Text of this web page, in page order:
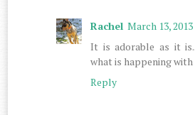
Rachel March 13,
It is adorable as it
what is happening
Reply